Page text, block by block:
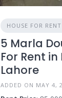
HOUSE FOR
5 Marla
For Rent
Lahore
ADDED ON MAY 4,